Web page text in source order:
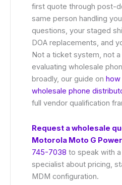
first quote through post-
same person handling
questions, your staged
DOA replacements, and
Not a ticket system, not a
evaluating wholesale
broadly, our guide on
wholesale phone
full vendor qualification
Request a wholesale
Motorola Moto G
745-7038 to speak with
specialist about pricing,
MDM configuration.